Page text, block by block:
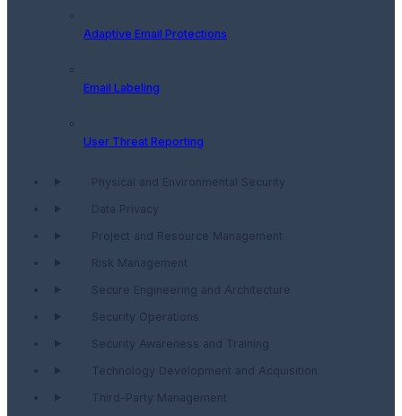
Adaptive Email Protections
Email Labeling
User Threat Reporting
Physical and Environmental Security
Data Privacy
Project and Resource Management
Risk Management
Secure Engineering and Architecture
Security Operations
Security Awareness and Training
Technology Development and Acquisition
Third-Party Management